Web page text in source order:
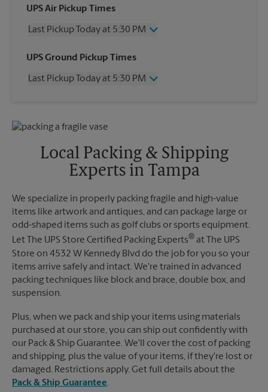
UPS Air Pickup Times
Last Pickup Today at 5:30 PM
Wednesday
5:30 PM
Friday
5:30 PM
Monday
Tuesday
UPS Ground Pickup Times
Last Pickup Today at 5:30 PM
Friday
5:30 PM
2:15 PM
Sunday
No Pickup
5:30 PM
Local Packing & Shipping
Experts in Tampa
We specialize in properly packing fragile and high-value
items like artwork and antiques, and can package large or
odd-shaped items such as golf clubs or sports equipment.
Let The UPS Store Certified Packing Experts® at The UPS
Store on 4532 W Kennedy Blvd do the job for you so your
items arrive safely and intact. We're trained in advanced
packing techniques like block and brace, double box, and
suspension.
Plus, when we pack and ship your items using materials
purchased at our store, you can ship out confidently with
our Pack & Ship Guarantee. We'll cover the cost of packing
and shipping, plus the value of your items, if they're lost or
damaged. Restrictions apply. Get full details about the
Pack & Ship Guarantee.